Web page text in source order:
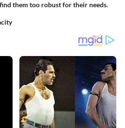
them too robust for their needs.